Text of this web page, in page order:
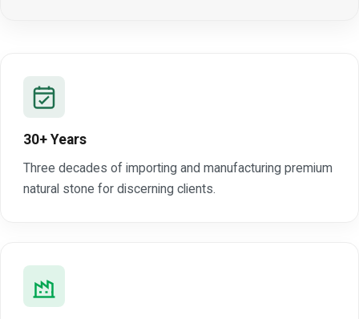
30+ Years
Three decades of importing and manufacturing premium
natural stone for discerning clients.